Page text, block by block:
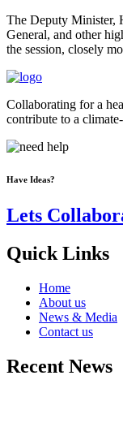
The Deputy Minister,
General, and other
the session, closely
Collaborating for a
contribute to a
Have Ideas?
Lets
Quick Links
Home
About us
News & Media
Contact us
Recent News